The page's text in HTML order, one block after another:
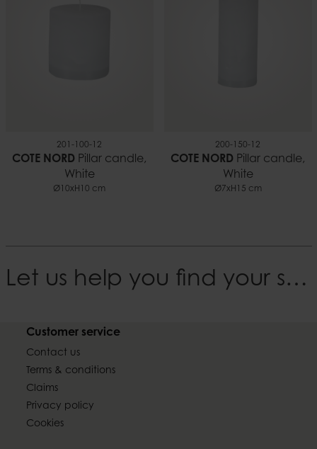
201-100-12
COTE NORD Pillar candle,
White
Ø10xH10 cm
200-150-12
COTE NORD Pillar candle,
White
Ø7xH15 cm
Let us help you find your style
Customer service
Contact us
Terms & conditions
Claims
Privacy policy
Cookies